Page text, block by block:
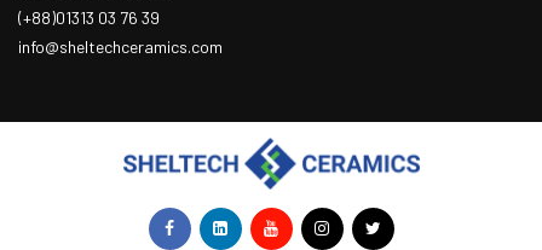
(+88)01313 03 76 39
info@sheltechceramics.com